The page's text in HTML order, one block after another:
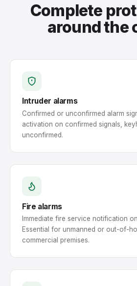
Complete
around the
Intruder alarms
Confirmed or unconfirmed alarm
activation on confirmed signals,
unconfirmed.
Fire alarms
Immediate fire service notification
Essential for unmanned or out-of-
commercial premises.